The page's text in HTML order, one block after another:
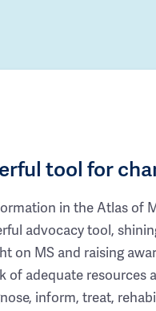
tool for
in the Atlas of
advocacy tool,
on MS and raising
of adequate resources
inform, treat,